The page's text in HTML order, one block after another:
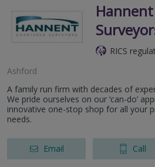
RICS
Ashford
A family run firm with decades of
We pride ourselves on our ‘can-do’
innovative one-stop shop for all your
needs.
Email Call